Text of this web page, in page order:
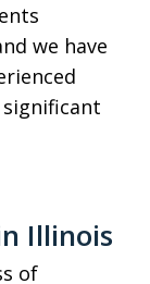
we have
Illinois
of